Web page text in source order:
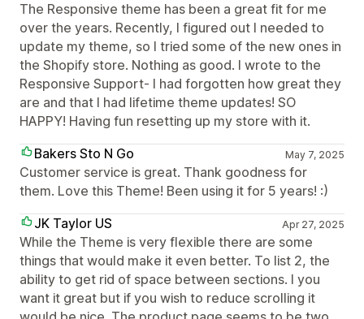
The Responsive theme has been a great fit for me
over the years. Recently, I figured out I needed to
update my theme, so I tried some of the new ones in
the Shopify store. Nothing as good. I wrote to the
Responsive Support- I had forgotten how great they
are and that I had lifetime theme updates! SO
HAPPY! Having fun resetting up my store with it.
Bakers Sto N Go
May 7, 2025
Customer service is great. Thank goodness for
them. Love this Theme! Been using it for 5 years! :)
JK Taylor US
Apr 27, 2025
While the Theme is very flexible there are some
things that would make it even better. To list 2, the
ability to get rid of space between sections. I you
want it great but if you wish to reduce scrolling it